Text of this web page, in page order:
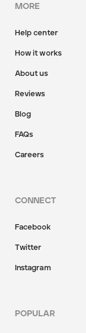
MORE
Help center
How it works
About us
Reviews
Blog
FAQs
Careers
CONNECT
Facebook
Twitter
Instagram
POPULAR